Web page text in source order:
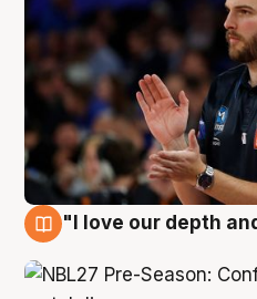
"I love our depth